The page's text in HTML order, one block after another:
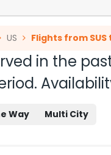
US Flights from SUS
in the
Way Multi City